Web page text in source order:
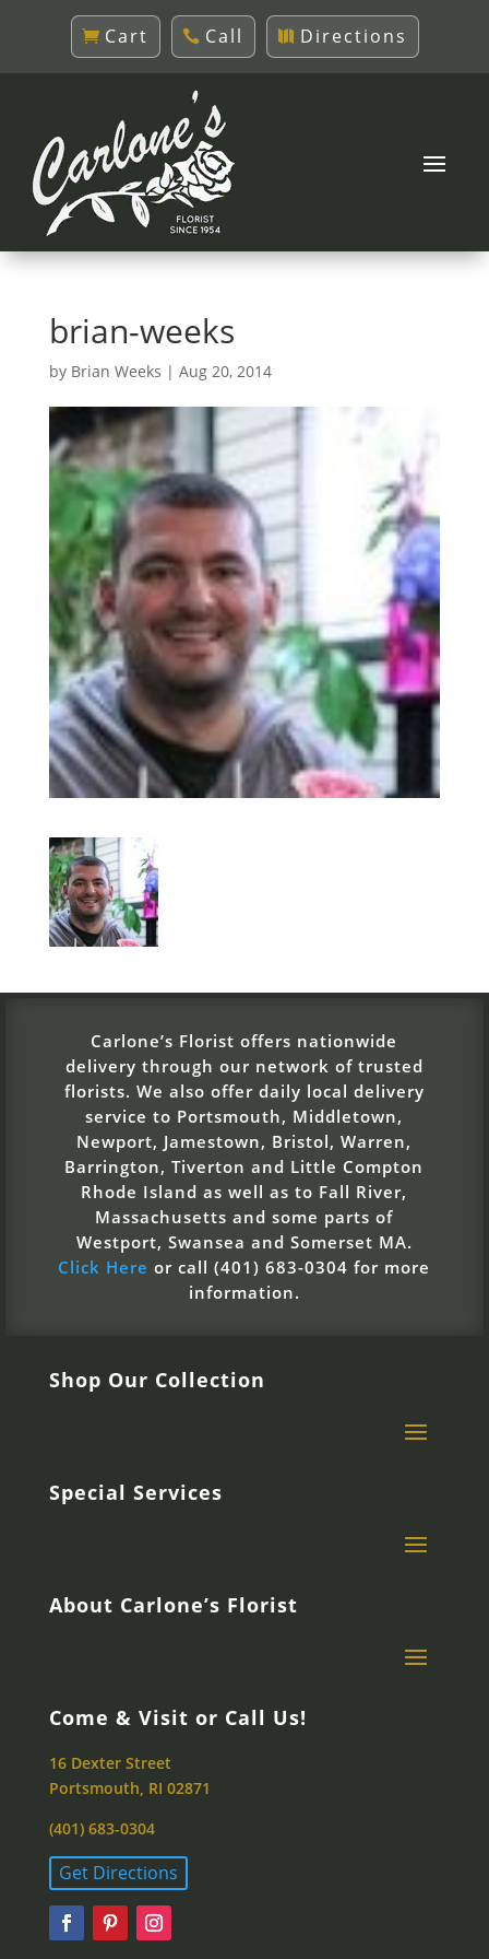
Cart Call Directions
brian-weeks
by Brian Weeks | Aug 20, 2014
Carlone’s Florist offers nationwide
delivery through our network of trusted
florists. We also offer daily local delivery
service to Portsmouth, Middletown,
Newport, Jamestown, Bristol, Warren,
Barrington, Tiverton and Little Compton
Rhode Island as well as to Fall River,
Massachusetts and some parts of
Westport, Swansea and Somerset MA.
Click Here or call (401) 683-0304 for more
information.
Shop Our Collection
Special Services
About Carlone’s Florist
Come & Visit or Call Us!
16 Dexter Street
Portsmouth, RI 02871
(401) 683-0304
Get Directions